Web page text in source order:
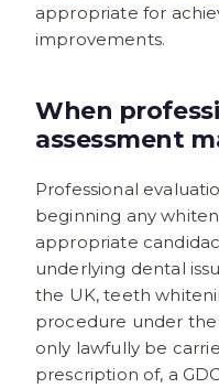
appropriate for
improvements.
When
assessment
Professional
beginning any
appropriate
underlying dental
the UK, teeth
procedure under the
only lawfully be
prescription of, a